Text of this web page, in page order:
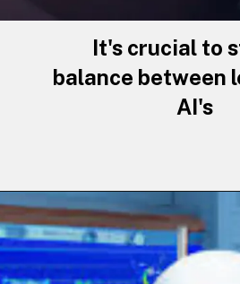
It's crucial to
balance between
AI's